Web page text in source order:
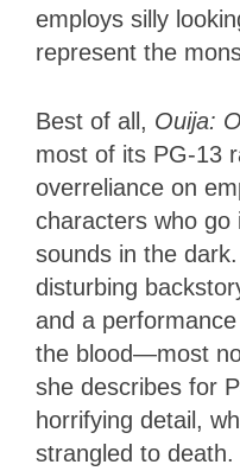
employs silly
represent the
Best of all, Ouija:
most of its PG-13
overreliance on
characters who go
sounds in the
disturbing
and a
the blood—most
she describes for
horrifying detail,
strangled to death.